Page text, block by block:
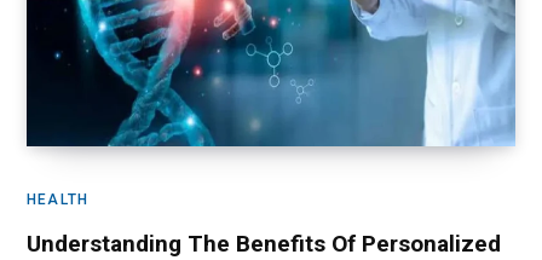
HEALTH
Understanding The Benefits Of Personalized